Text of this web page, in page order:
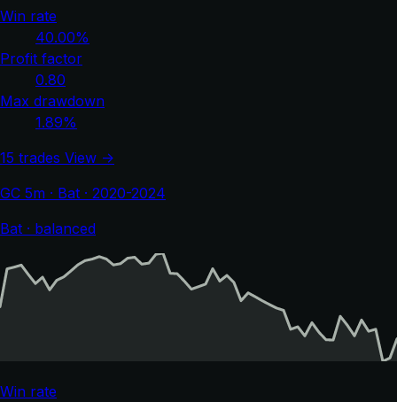
Win rate
40.00%
Profit factor
0.80
Max drawdown
1.89%
15 trades View →
GC 5m · Bat · 2020-2024
Bat · balanced
Win rate